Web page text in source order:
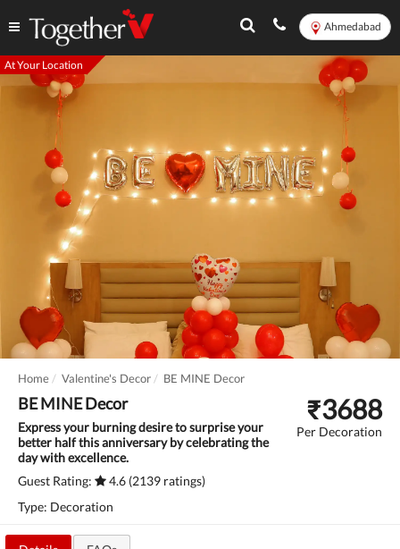
Ahmedabad
At Your Location
Home Valentine's Decor BE MINE Decor
BE MINE Decor
Express your burning desire to surprise your
better half this anniversary by celebrating the
day with excellence.
Guest Rating:
4.6 (2139 ratings)
Type: Decoration
₹3688
Per Decoration